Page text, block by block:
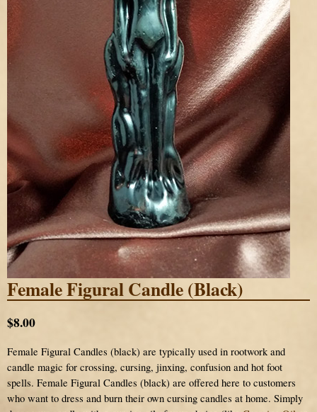
Female Figural Candle (Black)
$8.00
Female Figural Candles (black) are typically used in rootwork and
candle magic for crossing, cursing, jinxing, confusion and hot foot
spells. Female Figural Candles (black) are offered here to customers
who want to dress and burn their own cursing candles at home. Simply